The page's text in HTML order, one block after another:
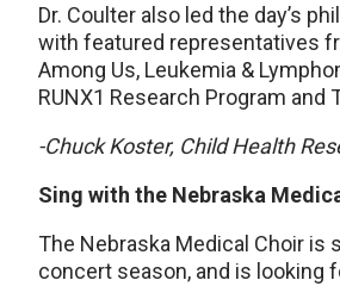
Dr. Coulter also led the day’s
with featured representatives
Among Us, Leukemia &
RUNX1 Research Program and
-Chuck Koster, Child Health
Sing with the Nebraska
The Nebraska Medical Choir is
concert season, and is looking